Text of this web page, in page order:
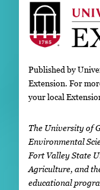
Published by
Extension. For
your local
The University of
Environmental
Fort Valley State
Agriculture, and
educational